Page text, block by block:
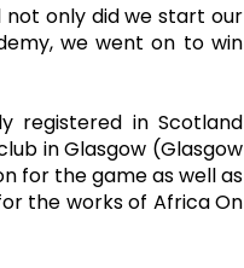
not only did we start our
we went on to win
registered in Scotland
in Glasgow (Glasgow
for the game as well as
the works of Africa On